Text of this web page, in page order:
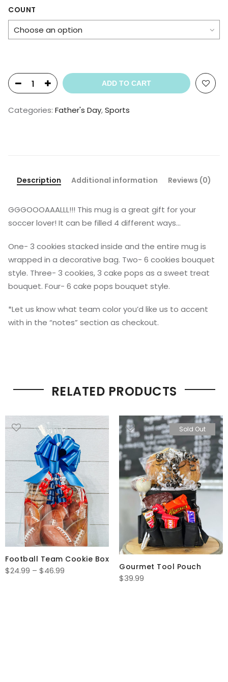
through
COUNT
ADD TO CART
Categories: Father's Day,Sports
Description Additional information Reviews (0)
GGGOOOAAALLL!!! This mug is a great gift for your
soccer lover! It can be filled 4 different ways…
One- 3 cookies stacked inside and the entire mug is
wrapped in a decorative bag. Two- 6 cookies bouquet
style. Three- 3 cookies, 3 cake pops as a sweet treat
bouquet. Four- 6 cake pops bouquet style.
*Let us know what team color you’d like us to accent
with in the “notes” section as checkout.
RELATED PRODUCTS
Football Team Cookie Box
$24.99 – $46.99
Sold Out
Gourmet Tool Pouch
$39.99